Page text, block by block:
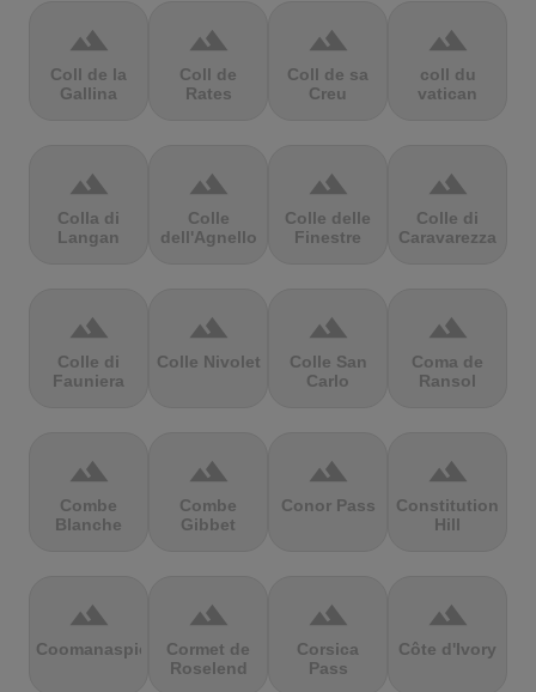
terrain
Coll de la
Gallina
terrain
Coll de
Rates
terrain
Coll de sa
Creu
terrain
coll du
vatican
terrain
Colla di
Langan
terrain
Colle
dell'Agnello
terrain
Colle delle
Finestre
terrain
Colle di
Caravarezza
terrain
Colle di
Fauniera
terrain
Colle Nivolet
terrain
Colle San
Carlo
terrain
Coma de
Ransol
terrain
Combe
Blanche
terrain
Combe
Gibbet
terrain
Conor Pass
terrain
Constitution
Hill
terrain
Coomanaspic
terrain
Cormet de
Roselend
terrain
Corsica
Pass
terrain
Côte d'Ivory